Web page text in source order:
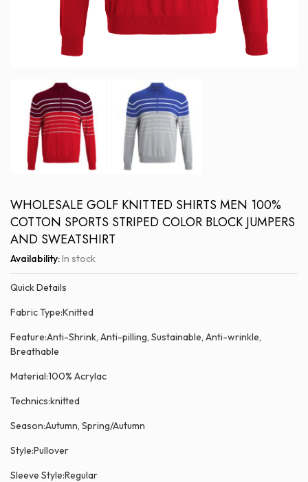
WHOLESALE GOLF KNITTED SHIRTS MEN 100%
COTTON SPORTS STRIPED COLOR BLOCK JUMPERS
AND SWEATSHIRT
Availability:In stock
Quick Details
Fabric Type:Knitted
Feature:Anti-Shrink, Anti-pilling, Sustainable, Anti-wrinkle,
Breathable
Material:100% Acrylac
Technics:knitted
Season:Autumn, Spring/Autumn
Style:Pullover
Sleeve Style:Regular